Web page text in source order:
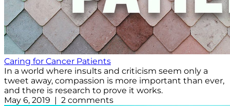
Caring for Cancer Patients
In a world where insults and criticism seem only a
tweet away, compassion is more important than ever,
and there is research to prove it works.
May 6, 2019 | 2 comments